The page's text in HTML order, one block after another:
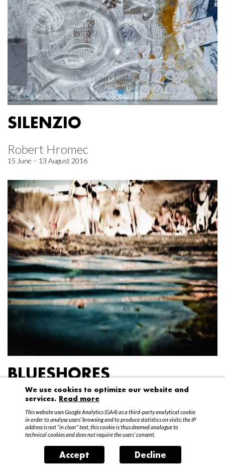
SILENZIO
Robert Hromec
15 June – 13 August 2016
BLUESHORES
Federico Garibaldi
20 April – 15 May 2016
We use cookies to optimize our website and
services. Read more
This website uses Google Analytics (GA4) as a third-party analytical cookie
in order to analyse users’ browsing and to produce statistics on visits; the IP
address is not “in clear” text, this cookie is thus deemed analogue to
technical cookies and does not require the users’ consent.
Accept Decline